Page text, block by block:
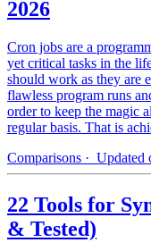
2026
Cron jobs are a
yet critical tasks in the
should work as they are
flawless program runs
order to keep the magic
regular basis. That is
Comparisons · Updated
22 Tools for
& Tested)